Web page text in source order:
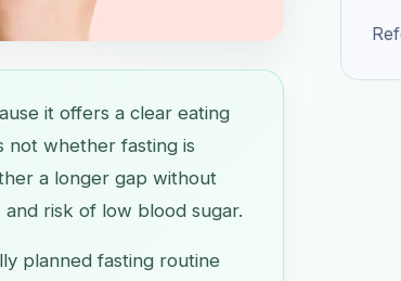
it offers a clear eating
not whether fasting is
a longer gap without
risk of low blood sugar.
planned fasting routine